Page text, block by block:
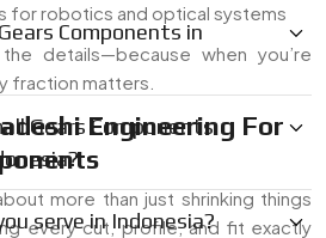
for robotics and optical systems
details—because when you’re
fraction matters.
Engineering For
more than just shrinking things
every cut, profile, and fit exactly
Components in
Gears Components
serve in Indonesia?